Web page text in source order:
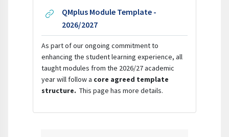
QMplus Module Template -
2026/2027URL
As part of our ongoing commitment to
enhancing the student learning experience, all
taught modules from the 2026/27 academic
yearwill follow a core agreed template
structure. This page has more details.